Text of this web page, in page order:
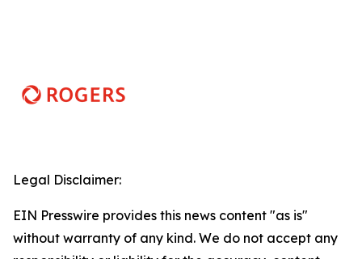
Legal Disclaimer:
EIN Presswire provides this news content "as is"
without warranty of any kind. We do not accept any